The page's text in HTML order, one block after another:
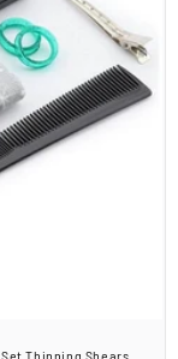
Thinning Shears